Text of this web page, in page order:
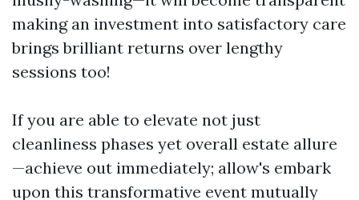
making an investment into satisfactory care
brings brilliant returns over lengthy
sessions too!
If you are able to elevate not just
cleanliness phases yet overall estate allure
—achieve out immediately; allow's embark
upon this transformative event mutually